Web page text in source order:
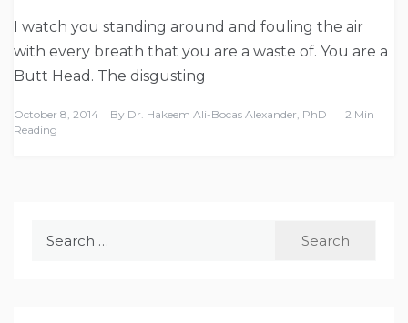
I watch you standing around and fouling the air
with every breath that you are a waste of. You are a
Butt Head. The disgusting
October 8, 2014 By Dr. Hakeem Ali-Bocas Alexander, PhD
2 Min
Reading